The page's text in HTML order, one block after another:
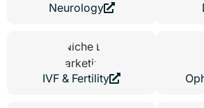
Neurology
IVF & Fertility